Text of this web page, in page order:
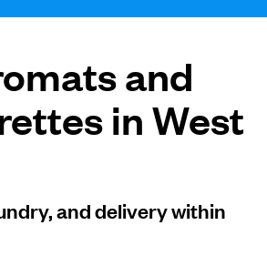
and
in West
and delivery within